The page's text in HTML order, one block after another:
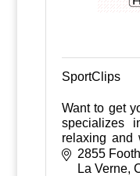
SportClips
Want to get
specializes
relaxing and
check out
2855
La Verne